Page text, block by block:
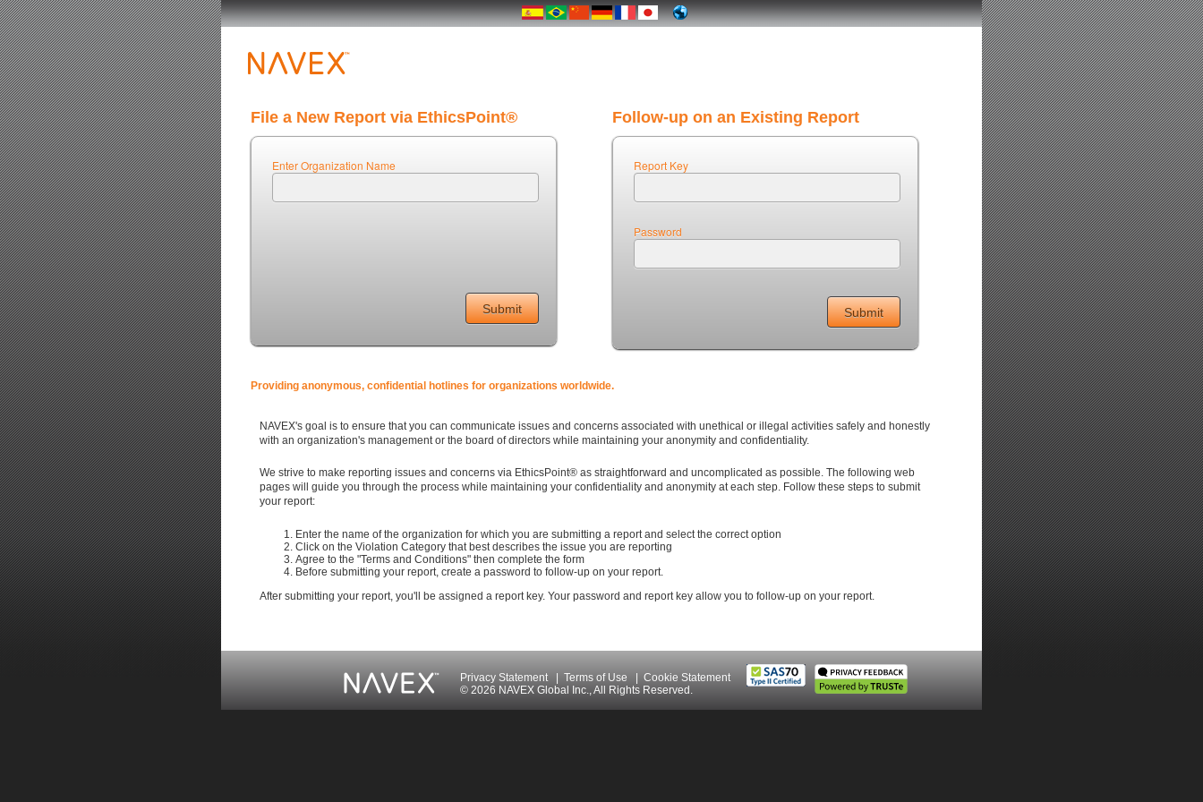
File a New Report via EthicsPoint®
Enter Organization Name
Follow-up on an Existing Report
Report Key
Password
Providing anonymous, confidential hotlines for organizations worldwide.
NAVEX's goal is to ensure that you can communicate issues and concerns associated with unethical or illegal activities safely and honestly
with an organization's management or the board of directors while maintaining your anonymity and confidentiality.
We strive to make reporting issues and concerns via EthicsPoint® as straightforward and uncomplicated as possible. The following web
pages will guide you through the process while maintaining your confidentiality and anonymity at each step. Follow these steps to submit
your report:
Enter the name of the organization for which you are submitting a report and select the correct option
Click on the Violation Category that best describes the issue you are reporting
Agree to the "Terms and Conditions" then complete the form
Before submitting your report, create a password to follow-up on your report.
After submitting your report, you'll be assigned a report key. Your password and report key allow you to follow-up on your report.
Privacy Statement| Terms of Use
Cookie Statement
© 2026 NAVEX Global Inc., All Rights Reserved.